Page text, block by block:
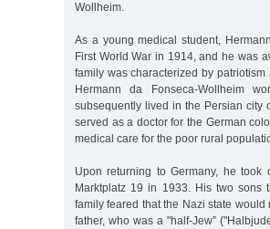
Wollheim.
As a young medical student,
First World War in 1914, and he was
family was characterized by
Hermann da Fonseca-Wollheim
subsequently lived in the Persian city
served as a doctor for the German
medical care for the poor rural
Upon returning to Germany, he took
Marktplatz 19 in 1933. His two sons
family feared that the Nazi state
father, who was a "half-Jew”